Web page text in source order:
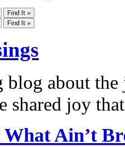
blog about
shared joy
What Ain’t